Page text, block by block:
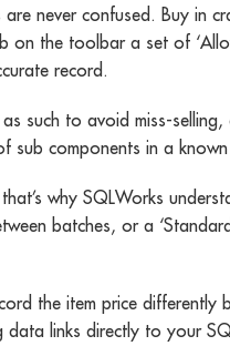
never confused. Buy in
on the toolbar a set of
record.
such to avoid miss-
sub components in a
why SQLWorks
batches, or a
the item price
links directly to your